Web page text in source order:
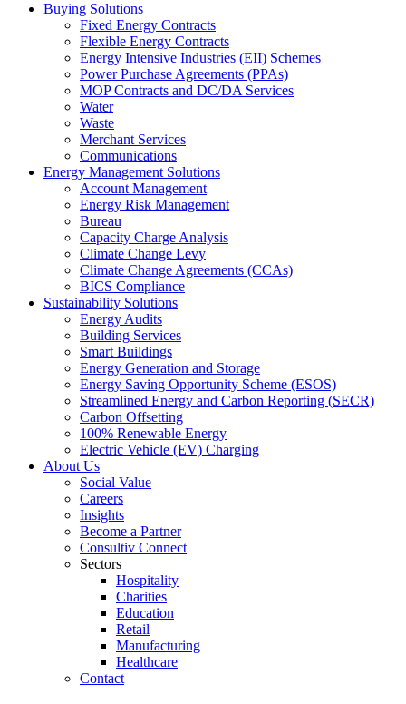
Buying Solutions
Fixed Energy Contracts
Flexible Energy Contracts
Energy Intensive Industries (EII) Schemes
Power Purchase Agreements (PPAs)
MOP Contracts and DC/DA Services
Water
Waste
Merchant Services
Communications
Energy Management Solutions
Account Management
Energy Risk Management
Bureau
Capacity Charge Analysis
Climate Change Levy
Climate Change Agreements (CCAs)
BICS Compliance
Sustainability Solutions
Energy Audits
Building Services
Smart Buildings
Energy Generation and Storage
Energy Saving Opportunity Scheme (ESOS)
Streamlined Energy and Carbon Reporting (SECR)
Carbon Offsetting
100% Renewable Energy
Electric Vehicle (EV) Charging
About Us
Social Value
Careers
Insights
Become a Partner
Consultiv Connect
Sectors
Hospitality
Charities
Education
Retail
Manufacturing
Healthcare
Contact